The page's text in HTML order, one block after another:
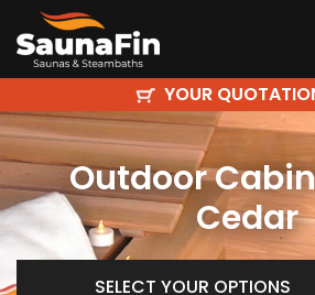
YOUR
Outdoor
Cedar
SELECT YOUR OPTIONS